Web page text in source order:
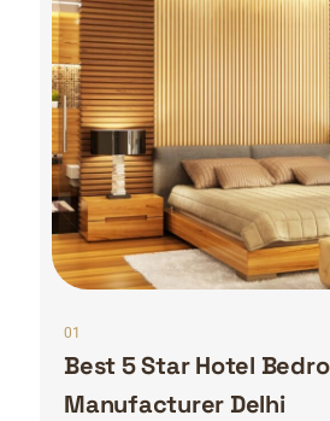
01
Best 5 Star Hotel
Manufacturer Delhi